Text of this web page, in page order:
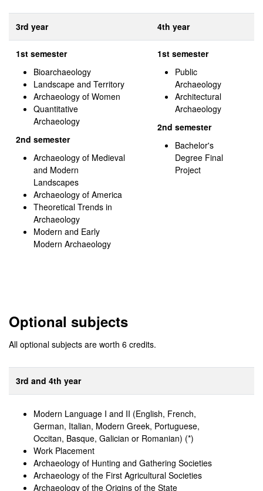
3rd year 4th year
1st semester
Bioarchaeology
Landscape and Territory
Archaeology of Women
Quantitative
Archaeology
2nd semester
Archaeology of Medieval
and Modern
Landscapes
Archaeology of America
Theoretical Trends in
Archaeology
Modern and Early
Modern Archaeology
1st semester
Public
Archaeology
Architectural
Archaeology
2nd semester
Bachelor's
Degree Final
Project
Optional subjects
All optional subjects are worth 6 credits.
3rd and 4th year
Modern Language I and II (English, French,
German, Italian, Modern Greek, Portuguese,
Occitan, Basque, Galician or Romanian) (*)
Work Placement
Archaeology of Hunting and Gathering Societies
Archaeology of the First Agricultural Societies
Archaeology of the Origins of the State